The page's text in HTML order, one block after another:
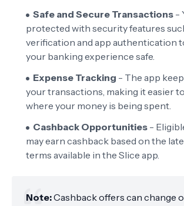
Safe and Secure Transactions -
protected with security features
verification and app authentication
your banking experience safe.
Expense Tracking - The app
your transactions, making it easier
where your money is being spent.
Cashback Opportunities -
may earn cashback based on the
terms available in the Slice app.
Note:Cashback offers can change